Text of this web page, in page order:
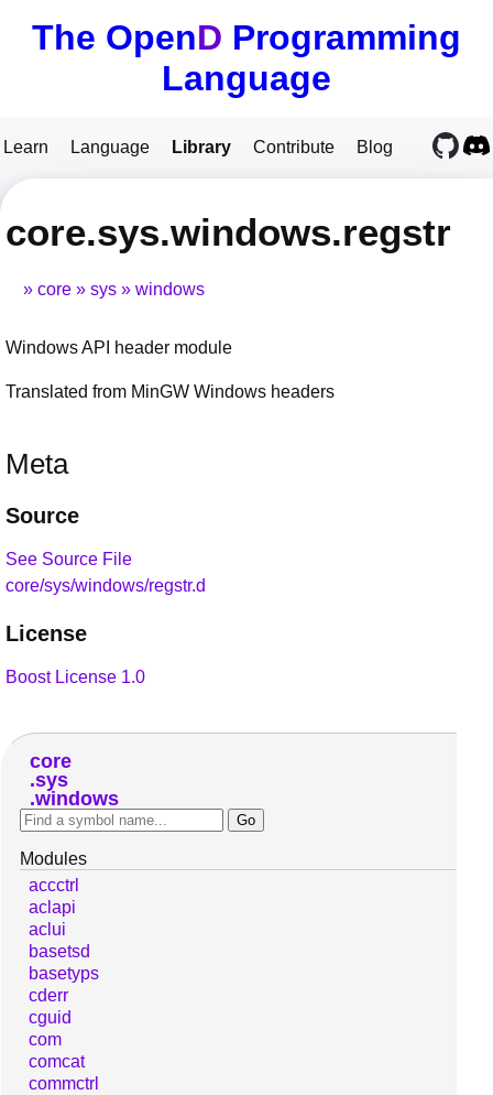
The OpenD Programming
Language
Learn Language Library Contribute Blog
core.sys.windows.regstr
core sys windows
Windows API header module
Translated from MinGW Windows headers
Meta
Source
See Source File
core/sys/windows/regstr.d
License
Boost License 1.0
core
sys
windows
Modules
accctrl
aclapi
aclui
basetsd
basetyps
cderr
cguid
com
comcat
commctrl